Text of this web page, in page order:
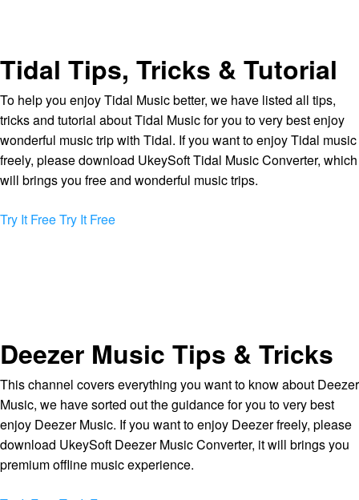
Tidal Tips, Tricks & Tutorial
To help you enjoy Tidal Music better, we have listed all tips,
tricks and tutorial about Tidal Music for you to very best enjoy
wonderful music trip with Tidal. If you want to enjoy Tidal music
freely, please download UkeySoft Tidal Music Converter, which
will brings you free and wonderful music trips.
Try It FreeTry It Free
Deezer Music Tips & Tricks
This channel covers everything you want to know about Deezer
Music, we have sorted out the guidance for you to very best
enjoy Deezer Music. If you want to enjoy Deezer freely, please
download UkeySoft Deezer Music Converter, it will brings you
premium offline music experience.